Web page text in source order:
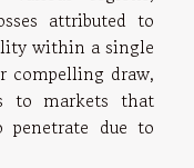
attributed to
within a single
compelling draw,
to markets that
due to